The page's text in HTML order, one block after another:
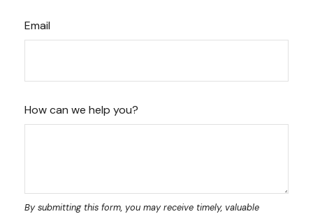
Email
How can we help you?